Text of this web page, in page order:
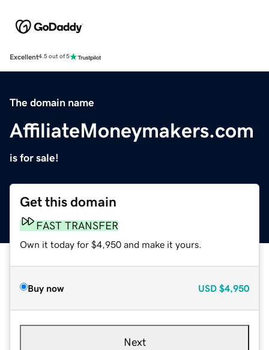
Excellent4.5 out of 5
The domain name
AffiliateMoneymakers.com
is for sale!
Get this domain
FAST TRANSFER
Own it today for $4,950 and make it yours.
Buy now USD $4,950
Next